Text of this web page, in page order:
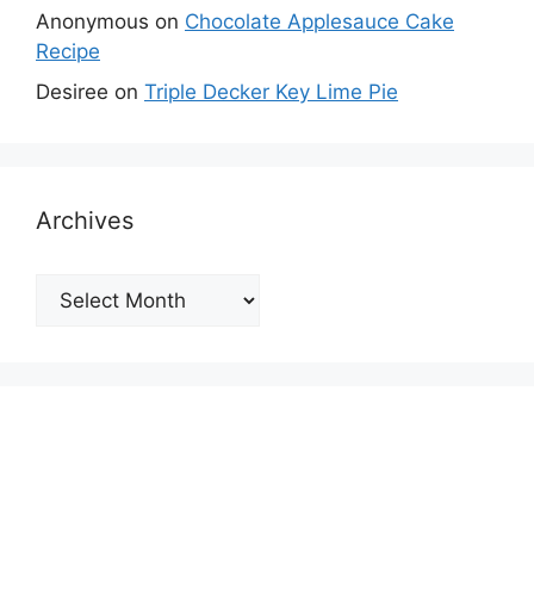
Anonymous on Chocolate Applesauce Cake
Recipe
Desiree on Triple Decker Key Lime Pie
Archives
Archives